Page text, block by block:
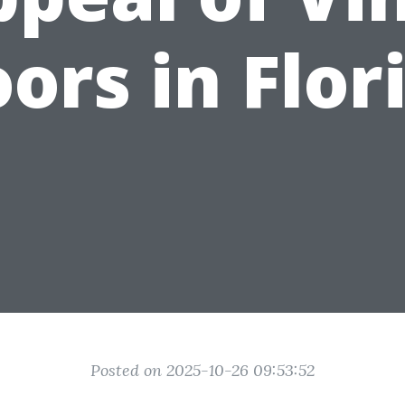
in
Posted on 2025-10-26 09:53:52